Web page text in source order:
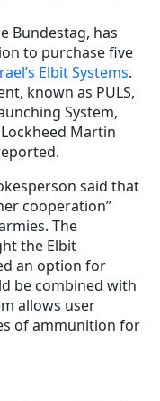
Bundestag, has
to purchase five
Elbit Systems.
known as PULS,
System,
Martin
said that
cooperation”
The
the Elbit
an option for
be combined with
allows user
of ammunition for